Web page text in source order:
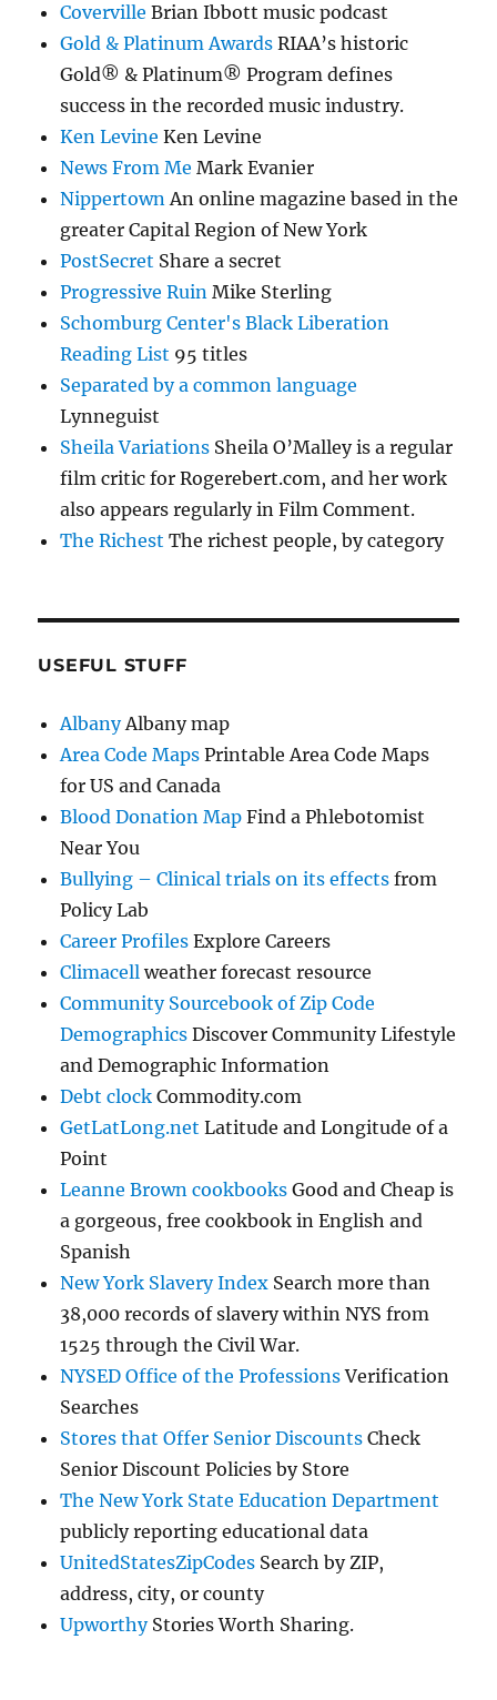
Coverville Brian Ibbott music podcast
Gold & Platinum Awards RIAA’s historic
Gold® & Platinum® Program defines
success in the recorded music industry.
Ken Levine Ken Levine
News From Me Mark Evanier
NippertownAn online magazine based in the
greater Capital Region of New York
PostSecret Share a secret
Progressive Ruin Mike Sterling
Schomburg Center's Black Liberation
Reading List 95 titles
Separated by a common language
Lynneguist
Sheila Variations Sheila O’Malley is a regular
film critic for Rogerebert.com, and her work
also appears regularly in Film Comment.
The Richest The richest people, by category
USEFUL STUFF
AlbanyAlbany map
Area Code Maps Printable Area Code Maps
for US and Canada
Blood Donation Map Find a Phlebotomist
Near You
Bullying – Clinical trials on its effects from
Policy Lab
Career Profiles Explore Careers
Climacell weather forecast resource
Community Sourcebook of Zip Code
Demographics Discover Community Lifestyle
and Demographic Information
Debt clock Commodity.com
GetLatLong.net Latitude and Longitude of a
Point
Leanne Brown cookbooks Good and Cheap is
a gorgeous, free cookbook in English and
Spanish
New York Slavery Index Search more than
38,000 records of slavery within NYS from
1525 through the Civil War.
NYSED Office of the ProfessionsVerification
Searches
Stores that Offer Senior Discounts Check
Senior Discount Policies by Store
The New York State Education Department
publicly reporting educational data
UnitedStatesZipCodes Search by ZIP,
address, city, or county
UpworthyStories Worth Sharing.